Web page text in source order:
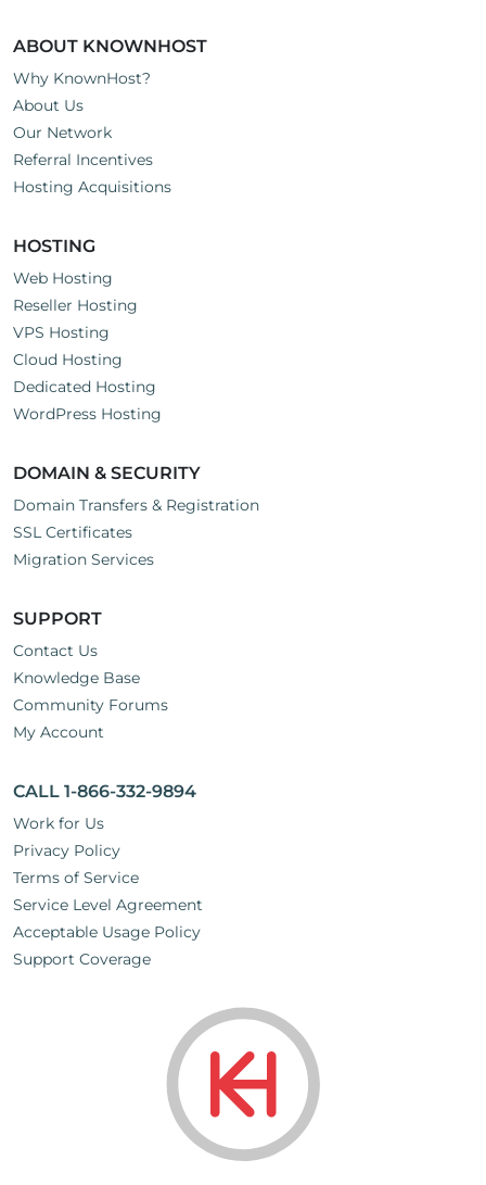
ABOUT KNOWNHOST
Why KnownHost?
About Us
Our Network
Referral Incentives
Hosting Acquisitions
HOSTING
Web Hosting
Reseller Hosting
VPS Hosting
Cloud Hosting
Dedicated Hosting
WordPress Hosting
DOMAIN & SECURITY
Domain Transfers & Registration
SSL Certificates
Migration Services
SUPPORT
Contact Us
Knowledge Base
Community Forums
My Account
CALL 1-866-332-9894
Work for Us
Privacy Policy
Terms of Service
Service Level Agreement
Acceptable Usage Policy
Support Coverage